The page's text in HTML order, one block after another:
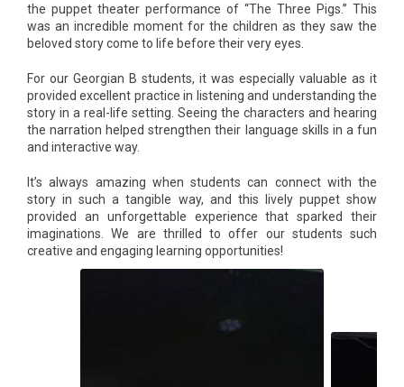
the puppet theater performance of “The Three Pigs.” This
was an incredible moment for the children as they saw the
beloved story come to life before their very eyes.
For our Georgian B students, it was especially valuable as it
provided excellent practice in listening and understanding the
story in a real-life setting. Seeing the characters and hearing
the narration helped strengthen their language skills in a fun
and interactive way.
It’s always amazing when students can connect with the
story in such a tangible way, and this lively puppet show
provided an unforgettable experience that sparked their
imaginations. We are thrilled to offer our students such
creative and engaging learning opportunities!